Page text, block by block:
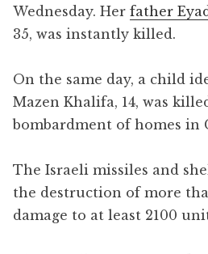
Wednesday. Her father
35, was instantly killed.
On the same day, a child
Mazen Khalifa, 14, was
bombardment of homes in
The Israeli missiles and
the destruction of more
damage to at least 2100